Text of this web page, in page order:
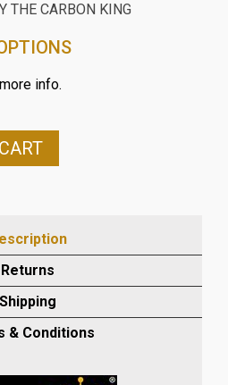
THE CARBON KING
info.
Returns
Shipping
& Conditions